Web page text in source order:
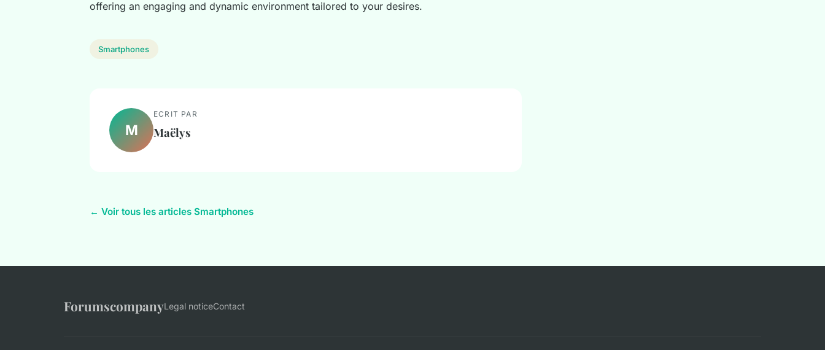
offering an engaging and dynamic environment tailored to your desires.
Smartphones
M
ECRIT PAR
Maëlys
← Voir tous les articles Smartphones
ForumscompanyLegal noticeContact